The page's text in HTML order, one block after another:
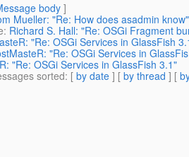
body]
Mueller: "Re: How does asadmin know"
: Richard S. Hall: "Re: OSGi Fragment
"Re: OSGi Services in GlassFish
"Re: OSGi Services in
"Re: OSGi Services in GlassFish 3.1"
sorted: [ by date ] [ by thread ] [